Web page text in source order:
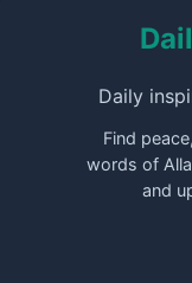
Daily
Find
words of
and